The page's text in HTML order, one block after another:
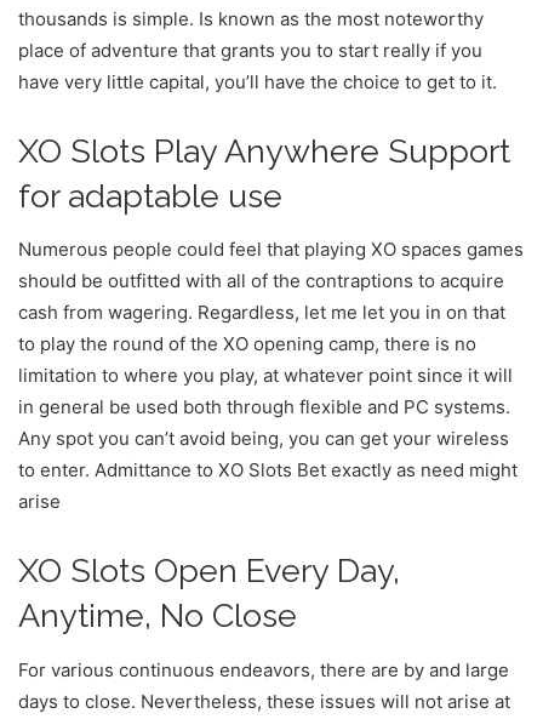
thousands is simple. Is known as the most noteworthy
place of adventure that grants you to start really if you
have very little capital, you’ll have the choice to get to it.
XO Slots Play Anywhere Support
for adaptable use
Numerous people could feel that playing XO spaces games
should be outfitted with all of the contraptions to acquire
cash from wagering. Regardless, let me let you in on that
to play the round of the XO opening camp, there is no
limitation to where you play, at whatever point since it will
in general be used both through flexible and PC systems.
Any spot you can’t avoid being, you can get your wireless
to enter. Admittance to XO Slots Bet exactly as need might
arise
XO Slots Open Every Day,
Anytime, No Close
For various continuous endeavors, there are by and large
days to close. Nevertheless, these issues will not arise at